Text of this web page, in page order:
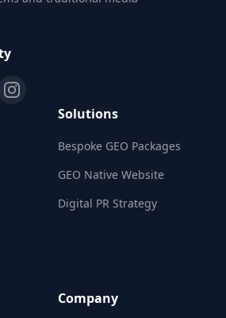
Solutions
Bespoke GEO Packages
GEO Native Website
Digital PR Strategy
Company